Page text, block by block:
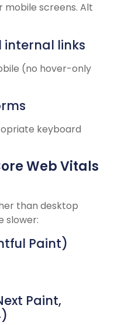
mobile screens. Alt
links
(no hover-only
keyboard
Web Vitals
than desktop
slower:
Paint)
Paint,